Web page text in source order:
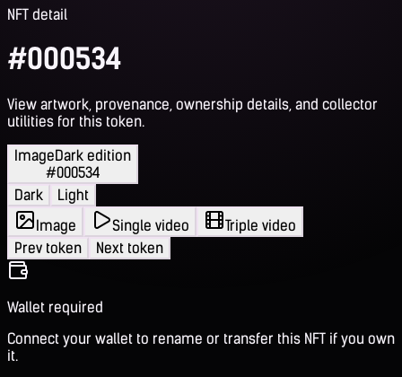
NFT detail
#000534
View artwork, provenance, ownership details, and collector
utilities for this token.
ImageDark edition
#000534
Dark
Light
Image
Single video
Triple video
Prev token
Next token
Wallet required
Connect your wallet to rename or transfer this NFT if you own
it.